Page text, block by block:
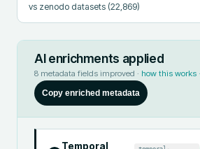
vs zenodo datasets (22,869)
AI enrichments applied
8 metadata fields improved · how this works
Copy enriched metadata
Temporal